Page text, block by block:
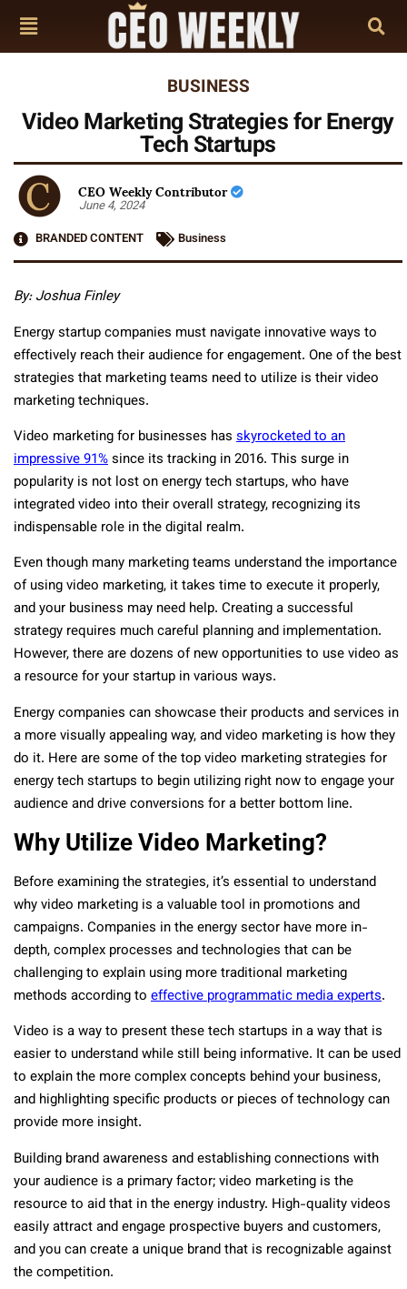
BUSINESS
Video Marketing Strategies for Energy
Tech Startups
CEO Weekly Contributor
June 4, 2024
BRANDED CONTENT
Business
By: Joshua Finley
Energy startup companies must navigate innovative ways to
effectively reach their audience for engagement. One of the best
strategies that marketing teams need to utilize is their video
marketing techniques.
Video marketing for businesses has skyrocketed to an
impressive 91%since its tracking in 2016. This surge in
popularity is not lost on energy tech startups, who have
integrated video into their overall strategy, recognizing its
indispensable role in the digital realm.
Even though many marketing teams understand the importance
of using video marketing, it takes time to execute it properly,
and your business may need help. Creating a successful
strategy requires much careful planning and implementation.
However, there are dozens of new opportunities to use video as
a resource for your startup in various ways.
Energy companies can showcase their products and services in
a more visually appealing way, and video marketing is how they
do it. Here are some of the top video marketing strategies for
energy tech startups to begin utilizing right now to engage your
audience and drive conversions for a better bottom line.
Why Utilize Video Marketing?
Before examining the strategies, it’s essential to understand
why video marketing is a valuable tool in promotions and
campaigns. Companies in the energy sector have more in-
depth, complex processes and technologies that can be
challenging to explain using more traditional marketing
methods according to effective programmatic media experts.
Video is a way to present these tech startups in a way that is
easier to understand while still being informative. It can be used
to explain the more complex concepts behind your business,
and highlighting specific products or pieces of technology can
provide more insight.
Building brand awareness and establishing connections with
your audience is a primary factor; video marketing is the
resource to aid that in the energy industry. High-quality videos
easily attract and engage prospective buyers and customers,
and you can create a unique brand that is recognizable against
the competition.